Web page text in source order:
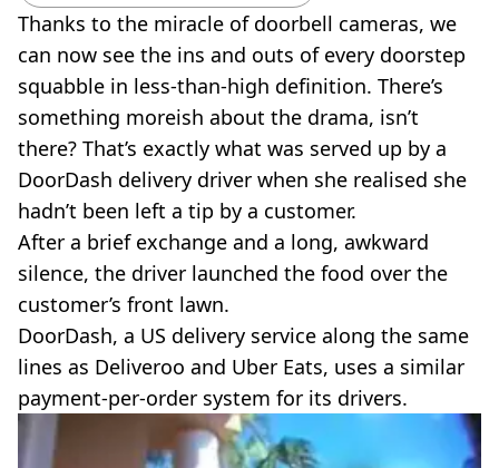
HEALTH
VEGAN
FAST FOOD
MCDONALDS
STARBUCKS
BURGER KING
SUBWAY
Thanks to the miracle of doorbell cameras, we
can now see the ins and outs of every doorstep
squabble in less-than-high definition. There’s
something moreish about the drama, isn’t
there? That’s exactly what was served up by a
DoorDash delivery driver when she realised she
hadn’t been left a tip by a customer.
After a brief exchange and a long, awkward
silence, the driver launched the food over the
customer’s front lawn.
DoorDash, a US delivery service along the same
lines as Deliveroo and Uber Eats, uses a similar
payment-per-order system for its drivers.